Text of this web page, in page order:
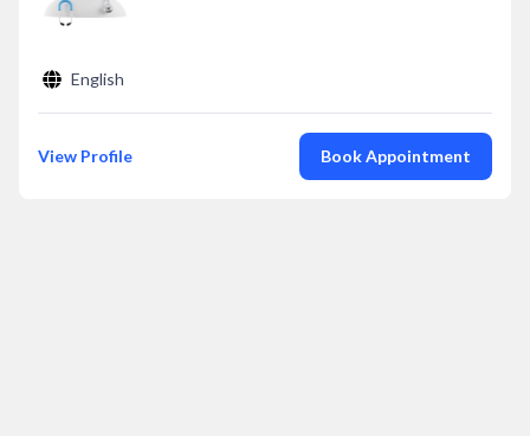
English
View Profile Book Appointment